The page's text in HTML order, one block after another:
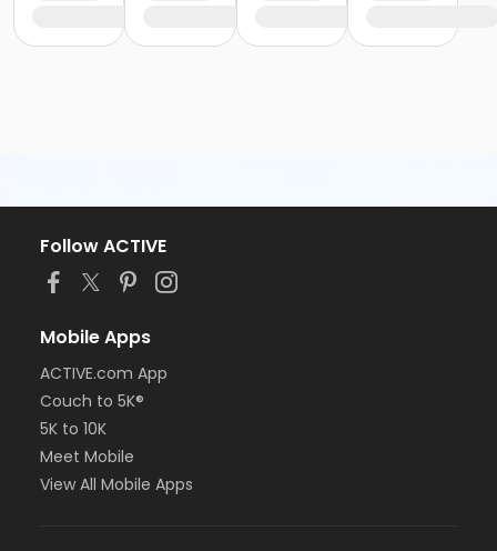
Follow ACTIVE
Mobile Apps
ACTIVE.com App
Couch to 5K®
5K to 10K
Meet Mobile
View All Mobile Apps